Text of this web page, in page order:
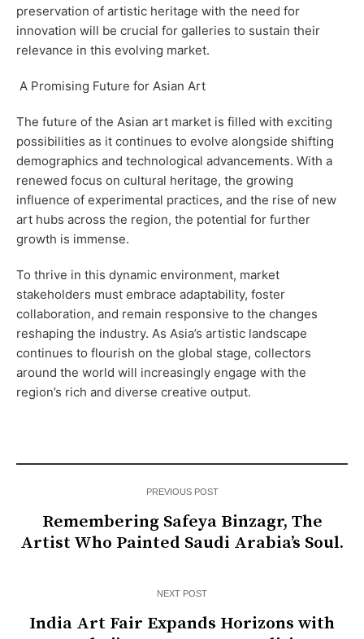
preservation of artistic heritage with the need for
innovation will be crucial for galleries to sustain their
relevance in this evolving market.
A Promising Future for Asian Art
The future of the Asian art market is filled with exciting
possibilities as it continues to evolve alongside shifting
demographics and technological advancements. With a
renewed focus on cultural heritage, the growing
influence of experimental practices, and the rise of new
art hubs across the region, the potential for further
growth is immense.
To thrive in this dynamic environment, market
stakeholders must embrace adaptability, foster
collaboration, and remain responsive to the changes
reshaping the industry. As Asia’s artistic landscape
continues to flourish on the global stage, collectors
around the world will increasingly engage with the
region’s rich and diverse creative output.
PREVIOUS POST
Remembering Safeya Binzagr, The
Artist Who Painted Saudi Arabia’s Soul.
NEXT POST
India Art Fair Expands Horizons with